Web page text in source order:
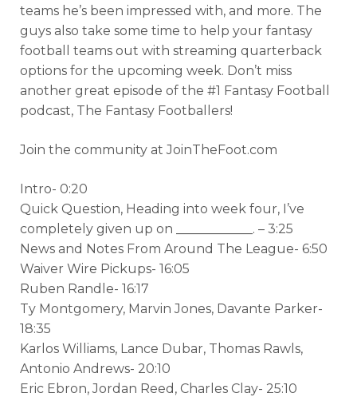
teams he’s been impressed with, and more. The
guys also take some time to help your fantasy
football teams out with streaming quarterback
options for the upcoming week. Don’t miss
another great episode of the #1 Fantasy Football
podcast, The Fantasy Footballers!
Join the community at JoinTheFoot.com
Intro- 0:20
Quick Question, Heading into week four, I’ve
completely given up on ____________. – 3:25
News and Notes From Around The League- 6:50
Waiver Wire Pickups- 16:05
Ruben Randle- 16:17
Ty Montgomery, Marvin Jones, Davante Parker-
18:35
Karlos Williams, Lance Dubar, Thomas Rawls,
Antonio Andrews- 20:10
Eric Ebron, Jordan Reed, Charles Clay- 25:10